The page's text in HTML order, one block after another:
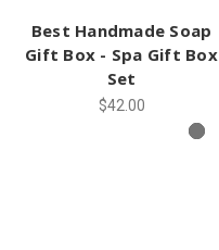
Best Handmade Soap
Gift Box - Spa Gift Box
Set
$42.00